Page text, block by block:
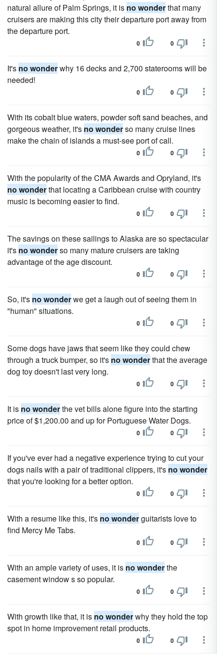
natural allure of Palm Springs, it is no wonderthat many
cruisers are making this city their departure port away from
the departure port.
0 0
It's no wonderwhy 16 decks and 2,700 staterooms will be
needed!
0 0
With its cobalt blue waters, powder soft sand beaches, and
gorgeous weather, it's no wonderso many cruise lines
make the chain of islands a must-see port of call.
0 0
With the popularity of the CMA Awards and Opryland, it's
no wonderthat locating a Caribbean cruise with country
music is becoming easier to find.
0 0
The savings on these sailings to Alaska are so spectacular
it's no wonderso many mature cruisers are taking
advantage of the age discount.
0 0
So, it's no wonderwe get a laugh out of seeing them in
"human" situations.
0 0
Some dogs have jaws that seem like they could chew
through a truck bumper, so it's no wonderthat the average
dog toy doesn't last very long.
0 0
It is no wonderthe vet bills alone figure into the starting
price of $1,200.00 and up for Portuguese Water Dogs.
0 0
If you've ever had a negative experience trying to cut your
dogs nails with a pair of traditional clippers, it's no wonder
that you're looking for a better option.
0 0
With a resume like this, it's no wonderguitarists love to
find Mercy Me Tabs.
0 0
With an ample variety of uses, it is no wonderthe
casement window s so popular.
0 0
With growth like that, it is no wonderwhy they hold the top
spot in home improvement retail products.
0 0